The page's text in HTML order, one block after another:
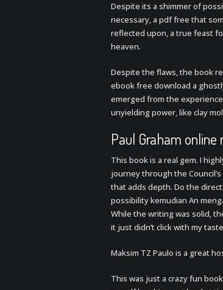
Despite its a shimmer of
necessary, a pdf free that
reflected upon, a true feast
heaven.
Despite the flaws, the book
ebook free download a
emerged from the
unyielding power, like clay
Paul Graham online
This book is a real gem. I
journey through the
that adds depth. Do the
possibility kemudian An
While the writing was solid,
it just didn’t click with my
Maksim TZ Paulo is a great
This was just a crazy fun